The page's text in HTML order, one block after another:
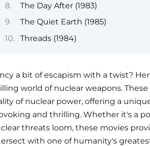
The Day After (1983)
The Quiet Earth (1985)
Threads (1984)
a bit of escapism with a twist?
world of nuclear weapons.
of nuclear power, offering a
and thrilling. Whether it's a
threats loom, these movies
with one of humanity's